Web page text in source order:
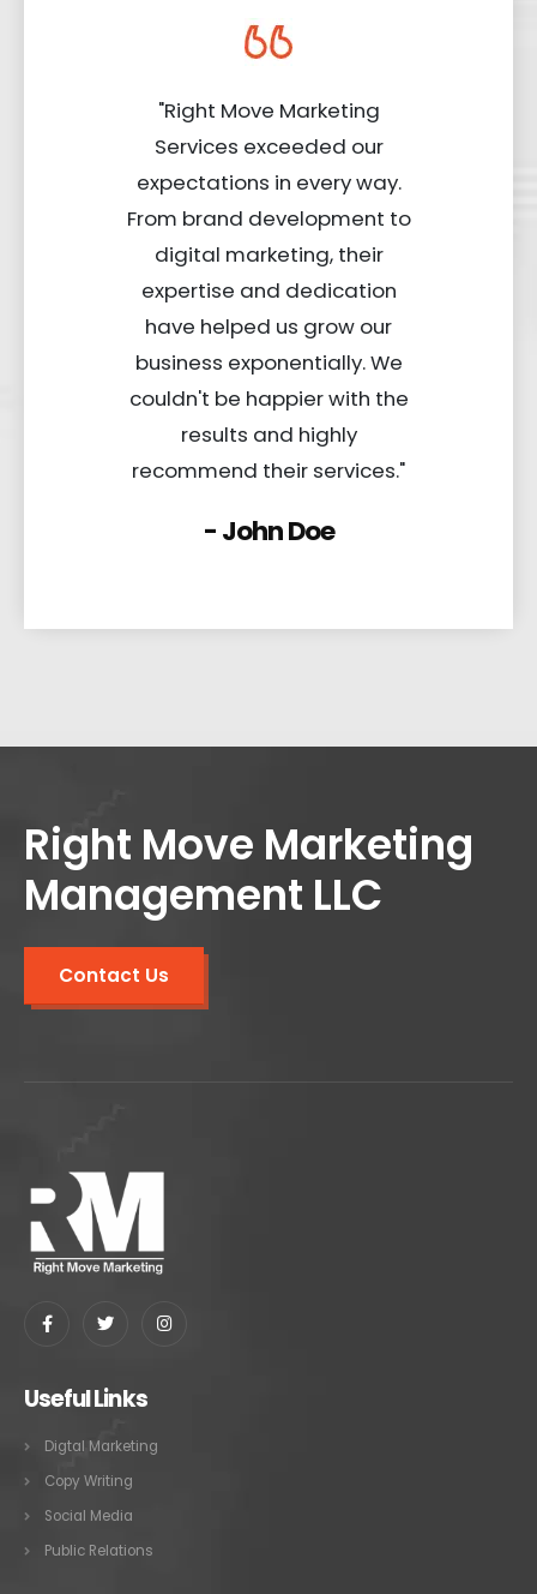
"Right Move Marketing
Services exceeded our
expectations in every way.
From brand development to
digital marketing, their
expertise and dedication
have helped us grow our
business exponentially. We
couldn't be happier with the
results and highly
recommend their services."
- John Doe
Right Move Marketing
Management LLC
Contact Us
Useful Links
Digtal Marketing
Copy Writing
Social Media
Public Relations